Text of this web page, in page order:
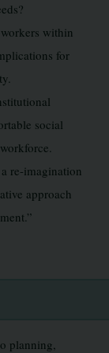
within
for
social
re-imagination
approach
planning,